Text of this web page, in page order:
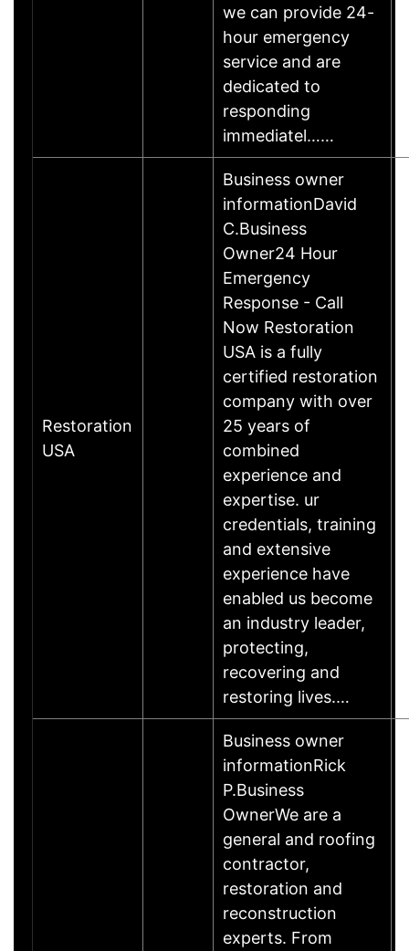
we can provide 24-
hour emergency
service and are
dedicated to
responding
immediatel……
Restoration
USA
Business owner
informationDavid
C.Business
Owner24 Hour
Emergency
Response - Call
Now Restoration
USA is a fully
certified restoration
company with over
25 years of
combined
experience and
expertise. ur
credentials, training
and extensive
experience have
enabled us become
an industry leader,
protecting,
recovering and
restoring lives.…
Business owner
informationRick
P.Business
OwnerWe are a
general and roofing
contractor,
restoration and
reconstruction
experts. From